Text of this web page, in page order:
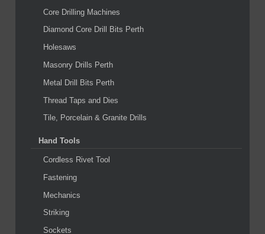
Core Drilling Machines
Diamond Core Drill Bits Perth
Holesaws
Masonry Drills Perth
Metal Drill Bits Perth
Thread Taps and Dies
Tile, Porcelain & Granite Drills
Hand Tools
Cordless Rivet Tool
Fastening
Mechanics
Striking
Sockets